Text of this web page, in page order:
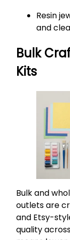
Resin
and
Bulk
Kits
Bulk and
outlets are
and Etsy-
quality